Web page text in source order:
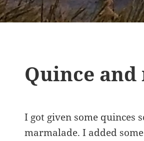
Quince and
I got given some quinces
marmalade. I added